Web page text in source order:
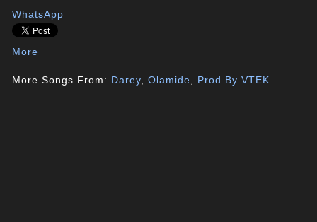
WhatsApp
More
More Songs From: Darey ,Olamide Prod By VTEK